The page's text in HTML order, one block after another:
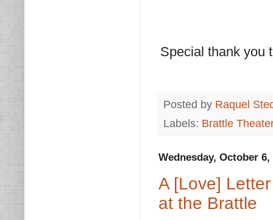
Special thank you
Posted by Raquel
Labels: Brattle Theater
Wednesday, October 6,
A [Love]
at the Brattle